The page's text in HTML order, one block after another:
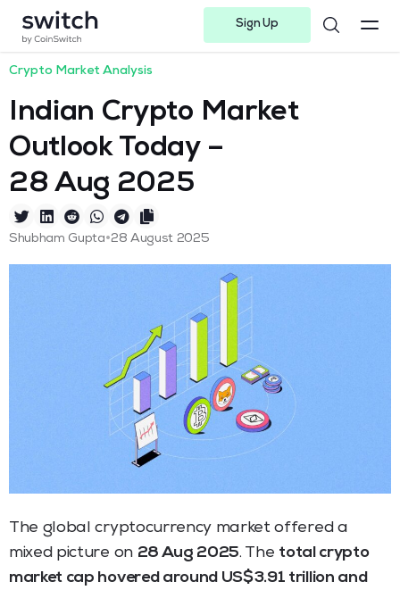
Sign Up
Crypto Market Analysis
Indian Crypto Market
Outlook Today –
28 Aug 2025
Shubham Gupta•28 August 2025
The global cryptocurrency market offered a
mixed picture on 28 Aug 2025. The total crypto
market cap hovered around US$3.91 trillion and